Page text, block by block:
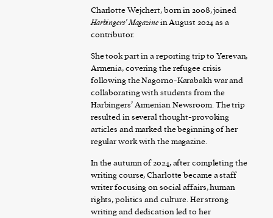
Charlotte Wejchert, born in 2008, joined
Harbingers’ Magazinein August 2024 as a
contributor.
She took part in a reporting trip to Yerevan,
Armenia, covering the refugee crisis
following the Nagorno-Karabakh war and
collaborating with students from the
Harbingers’ Armenian Newsroom. The trip
resulted in several thought-provoking
articles and marked the beginning of her
regular work with the magazine.
In the autumn of 2024, after completing the
writing course, Charlotte became a staff
writer focusing on social affairs, human
rights, politics and culture. Her strong
writing and dedication led to her